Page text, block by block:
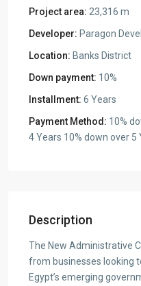
Project area: 23,316 m
Developer: Paragon
Location: Banks District
Down payment: 10%
Installment: 6 Years
Payment Method: 10%
4 Years 10% down over 5
Description
The New Administrative
from businesses looking
Egypt’s emerging